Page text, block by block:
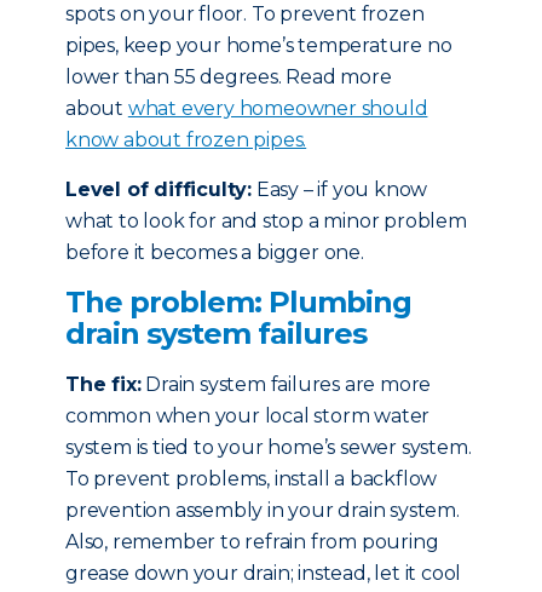
spots on your floor. To prevent frozen
pipes, keep your home’s temperature no
lower than 55 degrees. Read more
about what every homeowner should
know about frozen pipes.
Level of difficulty: Easy – if you know
what to look for and stop a minor problem
before it becomes a bigger one.
The problem: Plumbing
drain system failures
The fix:Drain system failures are more
common when your local storm water
system is tied to your home’s sewer system.
To prevent problems, install a backflow
prevention assembly in your drain system.
Also, remember to refrain from pouring
grease down your drain; instead, let it cool